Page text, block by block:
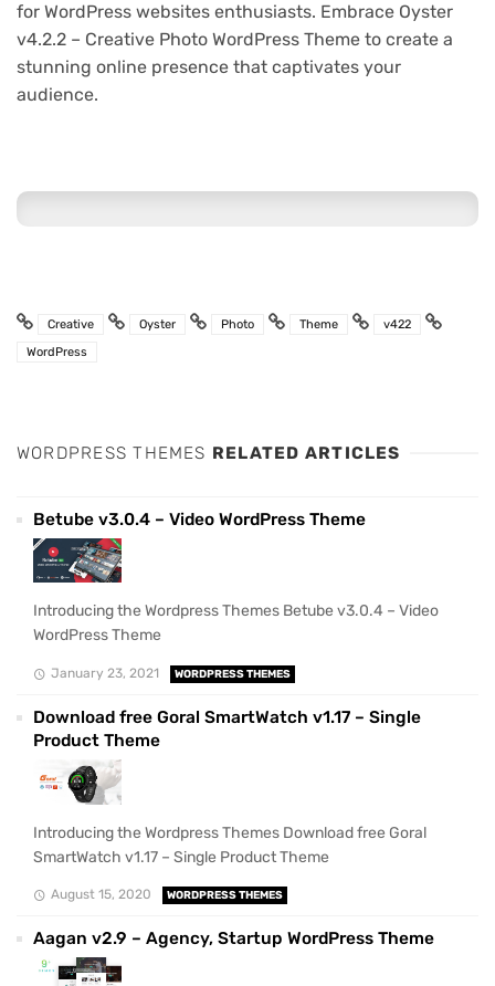
for WordPress websites enthusiasts. Embrace Oyster
v4.2.2 – Creative Photo WordPress Theme to create a
stunning online presence that captivates your
audience.
Creative Oyster Photo Theme
v422
WordPress
WORDPRESS THEMES RELATED ARTICLES
Betube v3.0.4 – Video WordPress Theme
Introducing the Wordpress Themes Betube v3.0.4 – Video
WordPress Theme
January 23, 2021 WORDPRESS THEMES
Download free Goral SmartWatch v1.17 – Single
Product Theme
Introducing the Wordpress Themes Download free Goral
SmartWatch v1.17 – Single Product Theme
August 15, 2020 WORDPRESS THEMES
Aagan v2.9 – Agency, Startup WordPress Theme